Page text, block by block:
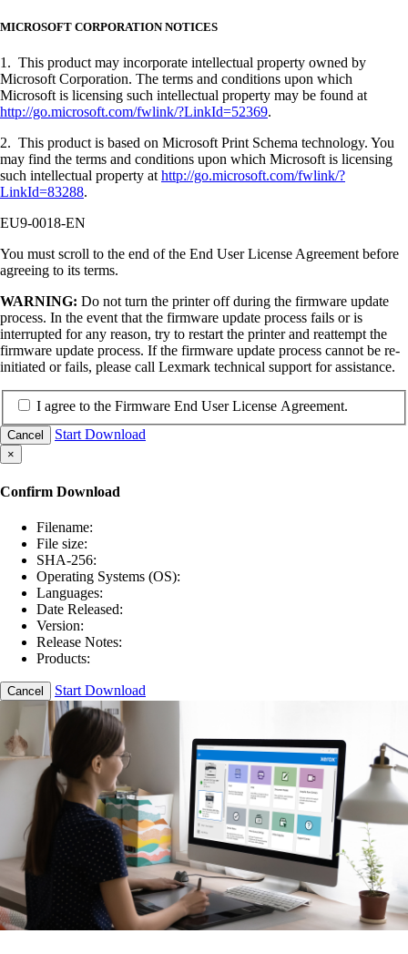
MICROSOFT CORPORATION NOTICES
1. This product may incorporate intellectual property owned by
Microsoft Corporation. The terms and conditions upon which
Microsoft is licensing such intellectual property may be found at
http://go.microsoft.com/fwlink/?LinkId=52369.
2. This product is based on Microsoft Print Schema technology. You
may find the terms and conditions upon which Microsoft is licensing
such intellectual property at http://go.microsoft.com/fwlink/?
LinkId=83288.
EU9-0018-EN
You must scroll to the end of the End User License Agreement before
agreeing to its terms.
WARNING: Do not turn the printer off during the firmware update
process. In the event that the firmware update process fails or is
interrupted for any reason, try to restart the printer and reattempt the
firmware update process. If the firmware update process cannot be re-
initiated or fails, please call Lexmark technical support for assistance.
I agree to the Firmware End User License Agreement.
Cancel Start Download
×
Confirm Download
Filename:
File size:
SHA-256:
Operating Systems (OS):
Languages:
Date Released:
Version:
Release Notes:
Products:
Cancel Start Download